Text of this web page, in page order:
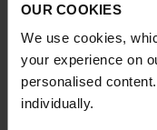
OUR COOKIES
We use cookies,
your experience on
personalised
individually.
ORDER